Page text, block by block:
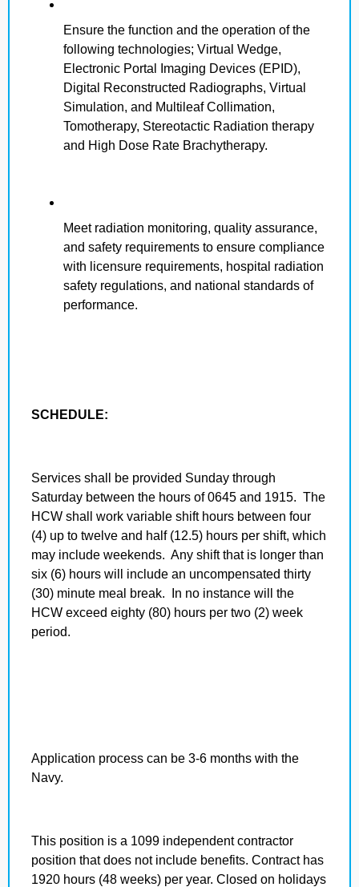
Ensure the function and the operation of the
following technologies; Virtual Wedge,
Electronic Portal Imaging Devices (EPID),
Digital Reconstructed Radiographs, Virtual
Simulation, and Multileaf Collimation,
Tomotherapy, Stereotactic Radiation therapy
and High Dose Rate Brachytherapy.
Meet radiation monitoring, quality assurance,
and safety requirements to ensure compliance
with licensure requirements, hospital radiation
safety regulations, and national standards of
performance.
SCHEDULE:
Services shall be provided Sunday through
Saturday between the hours of 0645 and 1915. The
HCW shall work variable shift hours between four
(4) up to twelve and half (12.5) hours per shift, which
may include weekends. Any shift that is longer than
six (6) hours will include an uncompensated thirty
(30) minute meal break. In no instance will the
HCW exceed eighty (80) hours per two (2) week
period.
Application process can be 3-6 months with the
Navy.
This position is a 1099 independent contractor
position that does not include benefits. Contract has
1920 hours (48 weeks) per year. Closed on holidays